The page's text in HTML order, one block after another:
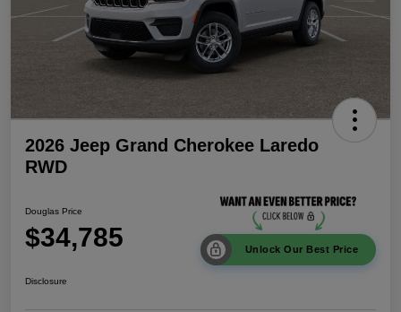
2026 Jeep Grand Cherokee Laredo
RWD
Douglas Price
$34,785 Unlock Our Best Price
Disclosure